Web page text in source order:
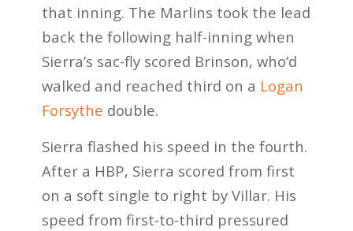
that inning. The Marlins took the lead
back the following half-inning when
Sierra’s sac-fly scored Brinson, who’d
walked and reached third on a Logan
Forsythe double.
Sierra flashed his speed in the fourth.
After a HBP, Sierra scored from first
on a soft single to right by Villar. His
speed from first-to-third pressured